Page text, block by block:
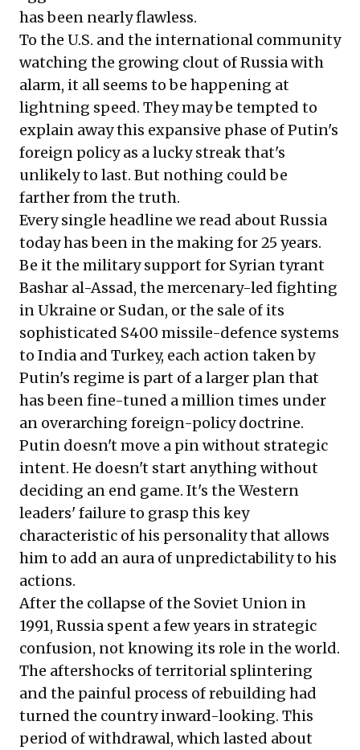
has been nearly flawless.
To the U.S. and the international community
watching the growing clout of Russia with
alarm, it all seems to be happening at
lightning speed. They may be tempted to
explain away this expansive phase of Putin's
foreign policy as a lucky streak that's
unlikely to last. But nothing could be
farther from the truth.
Every single headline we read about Russia
today has been in the making for 25 years.
Be it the military support for Syrian tyrant
Bashar al-Assad, the mercenary-led fighting
in Ukraine or Sudan, or the sale of its
sophisticated S400 missile-defence systems
to India and Turkey, each action taken by
Putin's regime is part of a larger plan that
has been fine-tuned a million times under
an overarching foreign-policy doctrine.
Putin doesn't move a pin without strategic
intent. He doesn't start anything without
deciding an end game. It's the Western
leaders' failure to grasp this key
characteristic of his personality that allows
him to add an aura of unpredictability to his
actions.
After the collapse of the Soviet Union in
1991, Russia spent a few years in strategic
confusion, not knowing its role in the world.
The aftershocks of territorial splintering
and the painful process of rebuilding had
turned the country inward-looking. This
period of withdrawal, which lasted about